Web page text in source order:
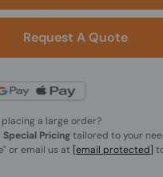
Request A Quote
a large order?
Special Pricingtailored to your
or email us at [email protected]